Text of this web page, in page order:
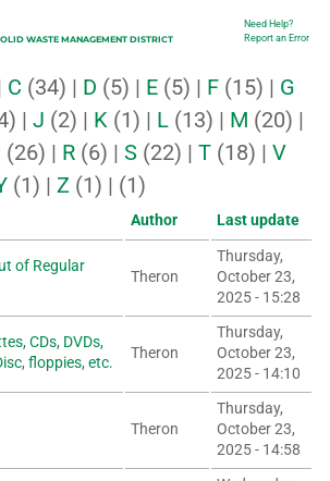
WASTE MANAGEMENT DISTRICT Utility
Need Help?
Report an Error
C (34) | D (5) | E (5) | F (15) | G
| J (2) | K (1) | L (13) | M (20) |
(26) | R (6) | S (22) | T (18) | V
(1) | Z (1) | (1)
Author Last update
of Regular
Theron
Thursday,
October 23,
2025 - 15:28
CDs, DVDs,
floppies, etc.
Theron
Thursday,
October 23,
2025 - 14:10
Theron
Thursday,
October 23,
2025 - 14:58